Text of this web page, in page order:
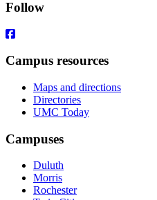
Follow
Campus resources
Maps and directions
Directories
UMC Today
Campuses
Duluth
Morris
Rochester